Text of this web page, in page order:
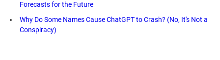
Forecasts for the Future
Why Do Some Names Cause ChatGPT to Crash? (No, It's Not a
Conspiracy)